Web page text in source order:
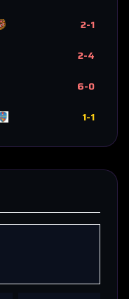
2-1
2-4
6-0
1-1